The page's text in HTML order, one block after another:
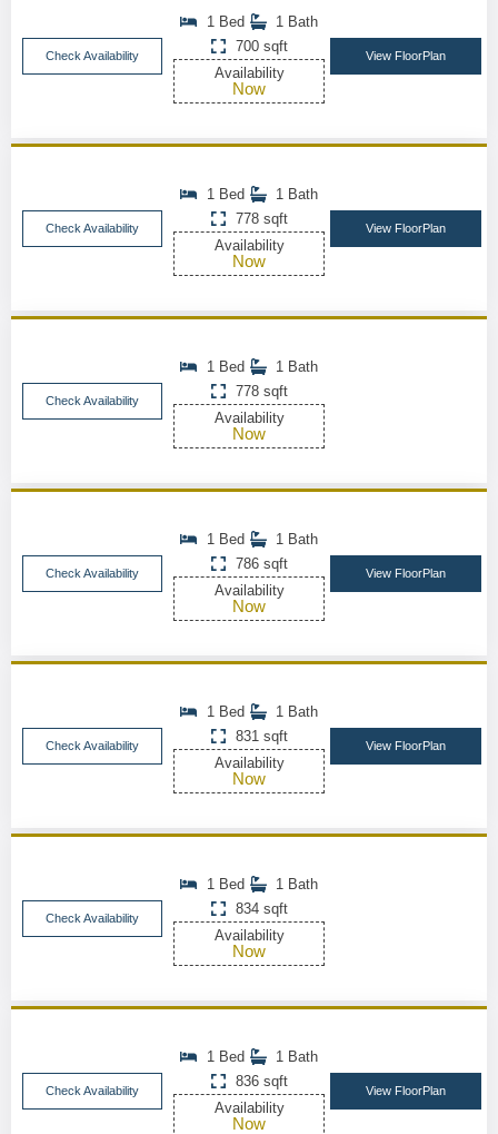
Check Availability
1 Bed
1 Bath
700 sqft
Availability
Now
View FloorPlan
Check Availability
1 Bed
1 Bath
778 sqft
Availability
Now
View FloorPlan
Check Availability
1 Bed
1 Bath
778 sqft
Availability
Now
Check Availability
1 Bed
1 Bath
786 sqft
Availability
Now
View FloorPlan
Check Availability
1 Bed
1 Bath
831 sqft
Availability
Now
View FloorPlan
Check Availability
1 Bed
1 Bath
834 sqft
Availability
Now
Check Availability
1 Bed
1 Bath
836 sqft
Availability
Now
View FloorPlan